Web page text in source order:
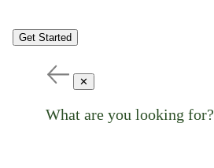
Get Started
✕
What are you looking for?